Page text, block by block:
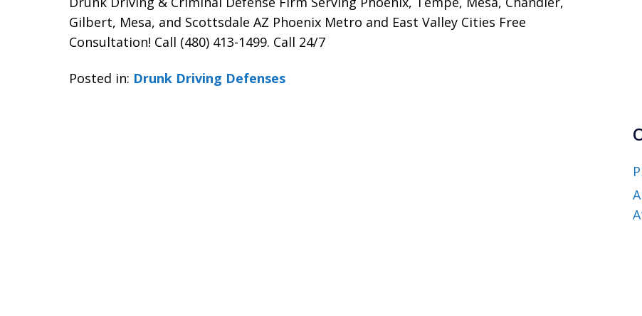
Gilbert, Mesa, and Scottsdale AZ Phoenix Metro and East Valley Cities Free
Consultation! Call (480) 413-1499. Call 24/7
Posted in: Drunk Driving Defenses